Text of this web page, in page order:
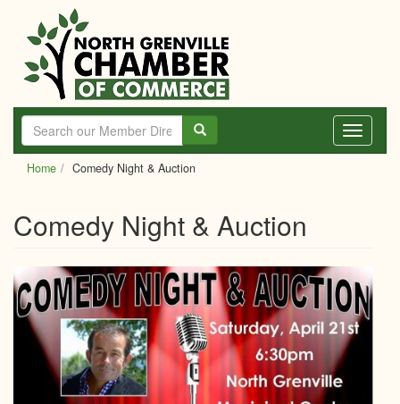
main
content
Toggle
Home Comedy Night & Auction
Comedy Night & Auction